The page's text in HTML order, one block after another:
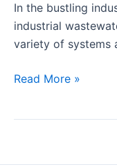
In the bustling
industrial
variety of systems
Industrial
Read More »